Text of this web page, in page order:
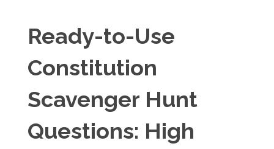
Ready-to-Use
Constitution
Scavenger Hunt
Questions: High